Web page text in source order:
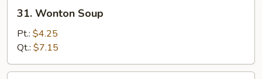
Wonton
Soup
31. Wonton Soup
Pt.: $4.25
Qt.: $7.15